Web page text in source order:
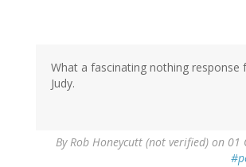
What a fascinating nothing response
Judy.
ByRob Honeycutt (not verified) on 01